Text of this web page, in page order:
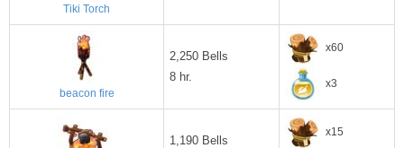
Tiki Torch
beacon fire
2,250 Bells
8 hr.
x60
x3
1,190 Bells
x15